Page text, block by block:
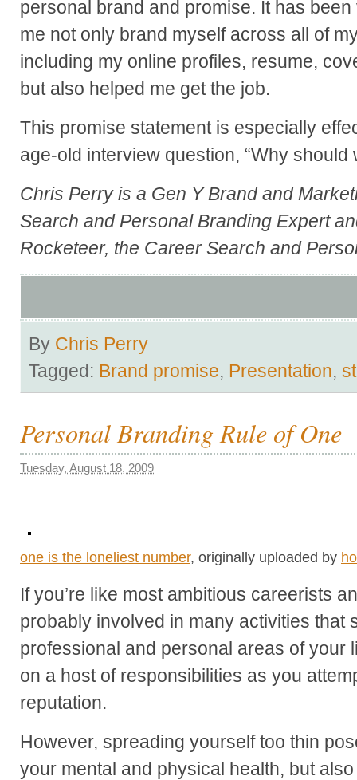
personal brand and promise. It has
me not only brand myself across all of
including my online profiles, resume,
but also helped me get the job.
This promise statement is especially
age-old interview question, “Why should
Chris Perryis a Gen Y Brand and
Search and Personal Branding Expert
Rocketeer, the Career Search and
By Chris Perry
Tagged: Brand promise, Presentation,
Personal Branding Rule of One
Tuesday, August 18, 2009
one is the loneliest number, originally uploaded by
If you’re like most ambitious careerists
probably involved in many activities that
professional and personal areas of your
on a host of responsibilities as you
reputation.
However, spreading yourself too thin
your mental and physical health, but